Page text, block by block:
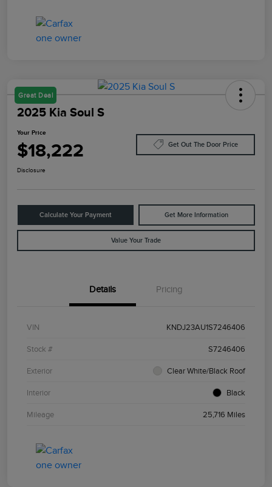
Great Deal
2025 Kia Soul S
Your Price
$18,222 Get Out The Door Price
Disclosure
Calculate Your Payment Get More Information
Value Your Trade
Details Pricing
VIN KNDJ23AU1S7246406
Stock # S7246406
Exterior Clear White/Black Roof
Interior Black
Mileage 25,716 Miles